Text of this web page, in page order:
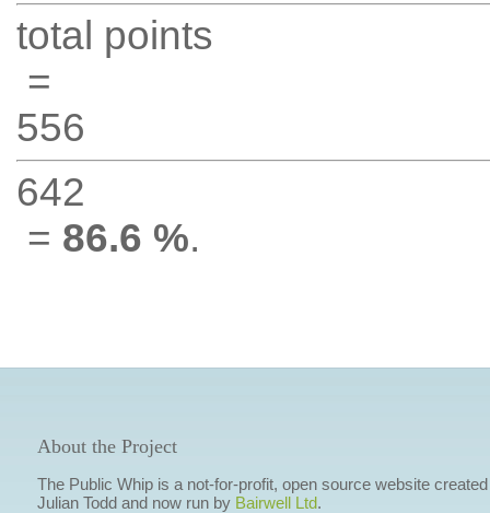
total points
=
556
642
= 86.6 %.
About the Project
The Public Whip is a not-for-profit, open source website
Julian Todd and now run by Bairwell Ltd.